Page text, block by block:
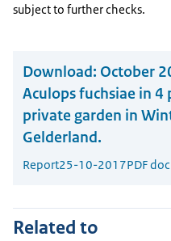
subject to further checks.
Download: October
Aculops fuchsiae in 4
private garden in
Gelderland.
Report25-10-2017PDF
Related to